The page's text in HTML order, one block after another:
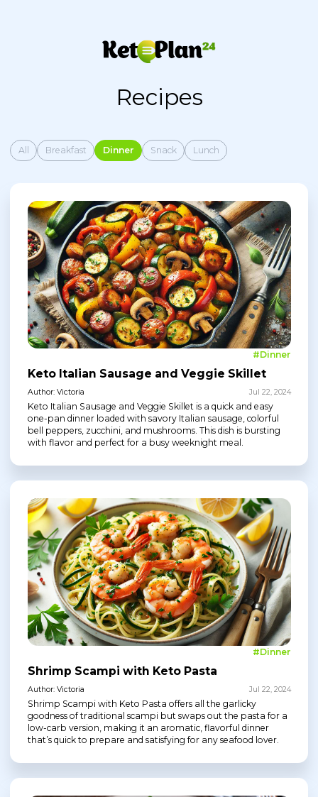
Recipes
All Breakfast Dinner Snack Lunch
#Dinner
Keto Italian Sausage and Veggie Skillet
Author: Victoria Jul 22, 2024
Keto Italian Sausage and Veggie Skillet is a quick and easy
one-pan dinner loaded with savory Italian sausage, colorful
bell peppers, zucchini, and mushrooms. This dish is bursting
with flavor and perfect for a busy weeknight meal.
#Dinner
Shrimp Scampi with Keto Pasta
Author: Victoria Jul 22, 2024
Shrimp Scampi with Keto Pasta offers all the garlicky
goodness of traditional scampi but swaps out the pasta for a
low-carb version, making it an aromatic, flavorful dinner
that’s quick to prepare and satisfying for any seafood lover.